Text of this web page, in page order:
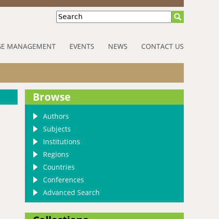
Search
MANAGEMENT EVENTS NEWS CONTACT US
Browse
Authors
Subjects
Institutions
Regions
Countries
Conferences
Advanced Search